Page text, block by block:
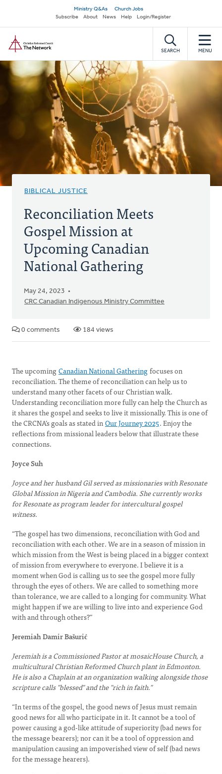
main
content
Secondary
navigation
Ministry Q&As
Church Jobs
Subscribe
About News Help Login/Register
SEARCH MENU
BIBLICAL JUSTICE
Reconciliation Meets
Gospel Mission at
Upcoming Canadian
National Gathering
May 24, 2023
CRC Canadian Indigenous Ministry Committee
0 comments 184 views
The upcomingCanadian National Gatheringfocuses on
reconciliation. The theme of reconciliation can help us to
understand many other facets of our Christian walk.
Understanding reconciliation more fully can help the Church as
it shares the gospel and seeks to live it missionally. This is one of
the CRCNA’s goals as stated inOur Journey 2025. Enjoy the
reflections from missional leaders below that illustrate these
connections.
Joyce Suh
Joyce and her husband Gil served as missionaries with Resonate
Global Mission in Nigeria and Cambodia. She currently works
for Resonate as program leader for intercultural gospel
witness.
“The gospel has two dimensions, reconciliation with God and
reconciliation with each other. We are in a season of mission in
which mission from the West is being placed in a bigger context
of mission from everywhere to everyone. I believe it is a
moment when God is calling us to see the gospel more fully
through the eyes of others. We are called to something more
than tolerance, we are called to a longing for community. What
might happen if we are willing to live into and experience God
with and through others?”
Jeremiah Damir Bašurić
Jeremiah is a Commissioned Pastor at mosaicHouse Church, a
multicultural Christian Reformed Church plant in Edmonton.
He is also a Chaplain at an organization walking alongside those
scripture calls "blessed" and the "rich in faith."
“In terms of the gospel, the good news of Jesus must remain
good news for all who participate in it. It cannot be a tool of
power causing a god-like attitude of superiority (bad news for
the message bearers); nor can it be a tool of oppression and
manipulation causing an impoverished view of self (bad news
for the message hearers).